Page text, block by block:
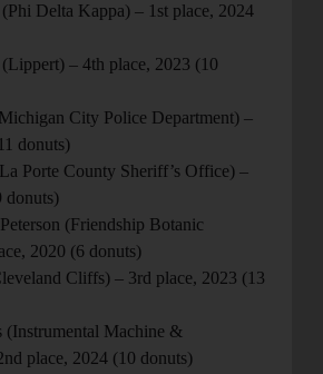
Delta Kappa) – 1st place, 2024
– 4th place, 2023 (10
City Police Department) –
donuts)
Porte County Sheriff’s Office) –
donuts)
(Friendship Botanic
2020 (6 donuts)
Cliffs) – 3rd place, 2023 (13
(Instrumental Machine &
place, 2024 (10 donuts)